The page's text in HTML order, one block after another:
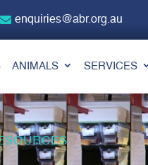
enquiries@abr.org.au
ANIMALS SERVICES